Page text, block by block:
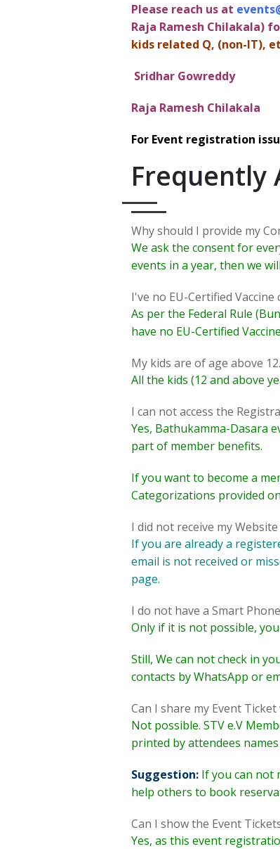
Please reach us at
Raja Ramesh Chilakala)
kids related Q, (non-IT),
Sridhar Gowreddy
Raja Ramesh Chilakala
For Event registration
Frequently
Why should I provide my
We ask the consent for
events in a year, then we
I've no EU-Certified
As per the Federal Rule
have no EU-Certified
My kids are of age above
All the kids (12 and above
I can not access the
Yes, Bathukamma-Dasara
part of member benefits.
If you want to become a
Categorizations provided
I did not receive my
If you are already a
email is not received or
page.
I do not have a Smart
Only if it is not possible,
Still, We can not check in
contacts by WhatsApp or
Can I share my Event
Not possible. STV e.V
printed by attendees
Suggestion: If you can not
help others to book
Can I show the Event
Yes, as this event